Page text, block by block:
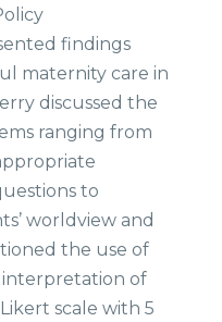
findings
maternity care in
discussed the
ranging from
to
worldview and
the use of
interpretation of
scale with 5